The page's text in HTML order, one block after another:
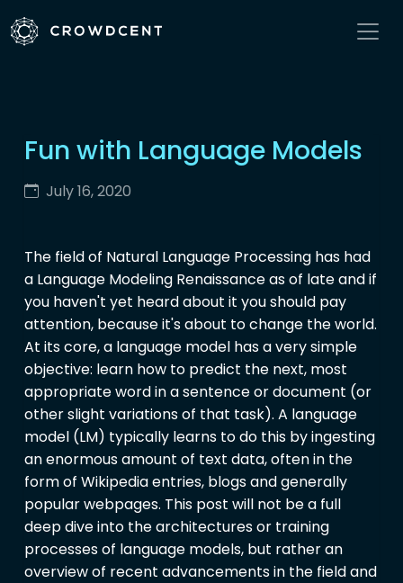
Fun with Language Models
July 16, 2020
The field of Natural Language Processing has had
a Language Modeling Renaissance as of late and if
you haven't yet heard about it you should pay
attention, because it's about to change the world.
At its core, a language model has a very simple
objective: learn how to predict the next, most
appropriate word in a sentence or document (or
other slight variations of that task). A language
model (LM) typically learns to do this by ingesting
an enormous amount of text data, often in the
form of Wikipedia entries, blogs and generally
popular webpages. This post will not be a full
deep dive into the architectures or training
processes of language models, but rather an
overview of recent advancements in the field and